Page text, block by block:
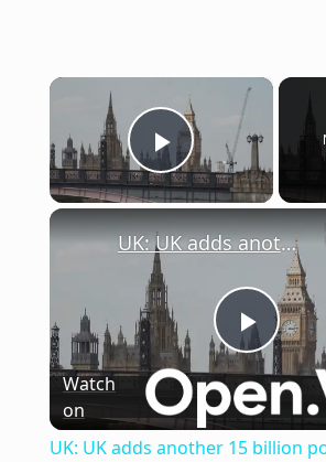
×
Play Video
Play
UK: UK adds another 15 billion pounds for defense.
Watch
on
UK: UK adds another 15 billion